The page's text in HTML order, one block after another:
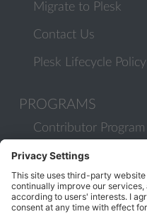
Migrate to Plesk
Contact Us
Plesk Lifecycle Policy
PROGRAMS
Contributor Program
Partner Program
COMMUNITY